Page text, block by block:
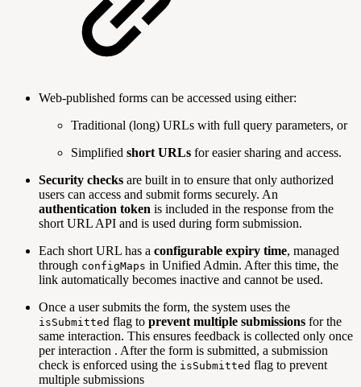
Web-published forms can be accessed using either:
Traditional (long) URLs with full query parameters, or
Simplified short URLs for easier sharing and access.
Security checks are built in to ensure that only authorized
users can access and submit forms securely. An
authentication token is included in the response from the
short URL API and is used during form submission.
Each short URL has a configurable expiry time, managed
through configMaps in Unified Admin. After this time, the
link automatically becomes inactive and cannot be used.
Once a user submits the form, the system uses the
isSubmitted flag to prevent multiple submissions for the
same interaction. This ensures feedback is collected only once
per interaction . After the form is submitted, a submission
check is enforced using the isSubmitted flag to prevent
multiple submissions